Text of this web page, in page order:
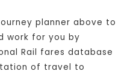
planner above to
work for you by
Rail fares database
of travel to